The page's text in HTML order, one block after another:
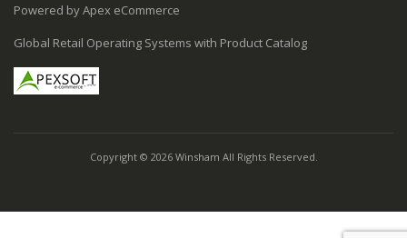
Powered by Apex eCommerce
Global Retail Operating Systems with Product Catalog
Copyright © 2026 Winsham All Rights Reserved.